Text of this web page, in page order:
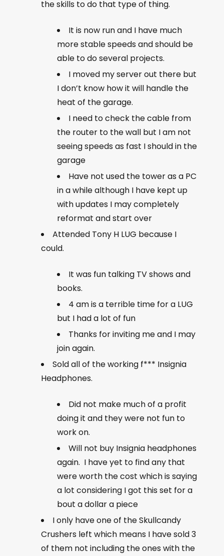
the skills to do that type of thing.
It is now run and I have much
more stable speeds and should be
able to do several projects.
I moved my server out there but
I don’t know how it will handle the
heat of the garage.
I need to check the cable from
the router to the wall but I am not
seeing speeds as fast I should in the
garage
Have not used the tower as a PC
in a while although I have kept up
with updates I may completely
reformat and start over
Attended Tony H LUG because I
could.
It was fun talking TV shows and
books.
4 am is a terrible time for a LUG
but I had a lot of fun
Thanks for inviting me and I may
join again.
Sold all of the working f*** Insignia
Headphones.
Did not make much of a profit
doing it and they were not fun to
work on.
Will not buy Insignia headphones
again. I have yet to find any that
were worth the cost which is saying
a lot considering I got this set for a
bout a dollar a piece
I only have one of the Skullcandy
Crushers left which means I have sold 3
of them not including the ones with the